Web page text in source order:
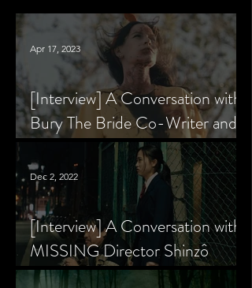
[Interview] A Conversation with
Bury The Bride Co-Writer and
Star, Krsy Fox
Apr 17, 2023
[Interview] A Conversation with
MISSING Director Shinzô
Katayama
Dec 2, 2022